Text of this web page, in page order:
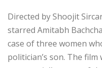
Directed by Shoojit
starred Amitabh
case of three women
politician’s son. The film